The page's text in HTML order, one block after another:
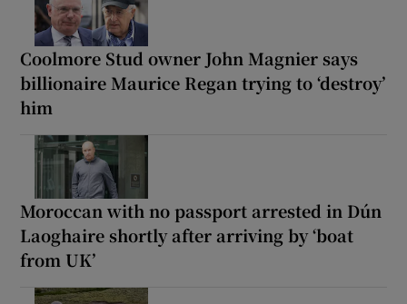
Coolmore Stud owner John Magnier says
billionaire Maurice Regan trying to ‘destroy’
him
Moroccan with no passport arrested in Dún
Laoghaire shortly after arriving by ‘boat
from UK’